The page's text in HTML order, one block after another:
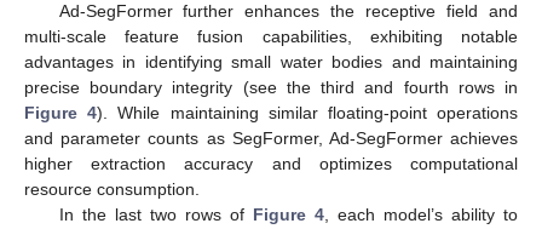
Ad-SegFormer further enhances the receptive field and
multi-scale feature fusion capabilities, exhibiting notable
advantages in identifying small water bodies and maintaining
precise boundary integrity (see the third and fourth rows in
Figure 4). While maintaining similar floating-point operations
and parameter counts as SegFormer, Ad-SegFormer achieves
higher extraction accuracy and optimizes computational
resource consumption.
In the last two rows of Figure 4, each model’s ability to